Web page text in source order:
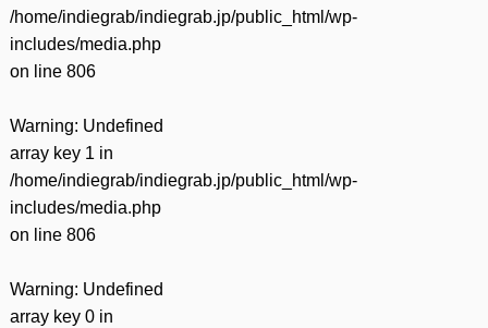
/home/indiegrab/indiegrab.jp/public_html/wp-
includes/media.php
on line 806
Warning: Undefined
array key 1 in
/home/indiegrab/indiegrab.jp/public_html/wp-
includes/media.php
on line 806
Warning: Undefined
array key 0 in